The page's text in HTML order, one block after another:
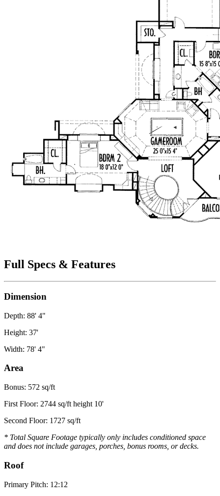
Full Specs & Features
Dimension
Depth: 88' 4"
Height: 37'
Width: 78' 4"
Area
Bonus: 572 sq/ft
First Floor: 2744 sq/ft height 10'
Second Floor: 1727 sq/ft
* Total Square Footage typically only includes conditioned space
and does not include garages, porches, bonus rooms, or decks.
Roof
Primary Pitch: 12:12